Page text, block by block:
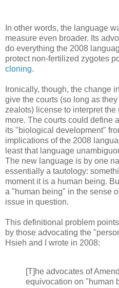
In other words, the language
measure even broader. Its
do everything the 2008
protect non-fertilized zygotes
cloning.
Ironically, though, the change
give the courts (so long as
zealots) license to interpret the
more. The courts could define
its "biological development"
implications of the 2008
least that language
The new language is by one
essentially a tautology:
moment it is a human being.
a "human being" in the sense
issue in question.
This definitional problem
by those advocating the
Hsieh and I wrote in 2008:
[T]he advocates of
equivocation on "human